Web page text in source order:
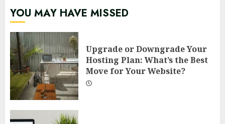
YOU MAY HAVE MISSED
Upgrade or Downgrade Your
Hosting Plan: What’s the Best
Move for Your Website?